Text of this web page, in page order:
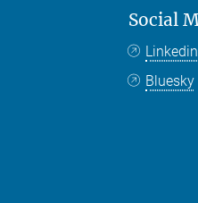
Social
Linkedin
Bluesky